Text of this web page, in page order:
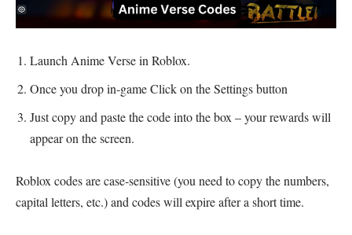
Launch Anime Verse in Roblox.
Once you drop in-game Click on the Settings button
Just copy and paste the code into the box – your rewards will
appear on the screen.
Roblox codes are case-sensitive (you need to copy the numbers,
capital letters, etc.) and codes will expire after a short time.